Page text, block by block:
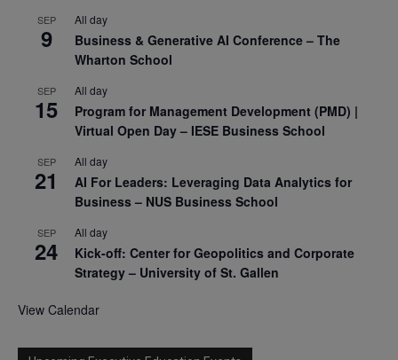
SEP
9
All day
Business & Generative AI Conference – The
Wharton School
SEP
15
All day
Program for Management Development (PMD) |
Virtual Open Day – IESE Business School
SEP
21
All day
AI For Leaders: Leveraging Data Analytics for
Business – NUS Business School
SEP
24
All day
Kick-off: Center for Geopolitics and Corporate
Strategy – University of St. Gallen
View Calendar